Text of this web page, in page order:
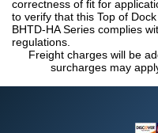
correctness of fit for
to verify that this Top of
BHTD-HA Series complies
regulations.
Freight charges will be
surcharges may